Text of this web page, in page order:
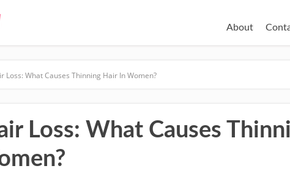
About
Loss: What Causes Thinning Hair In Women?
Loss: What Causes